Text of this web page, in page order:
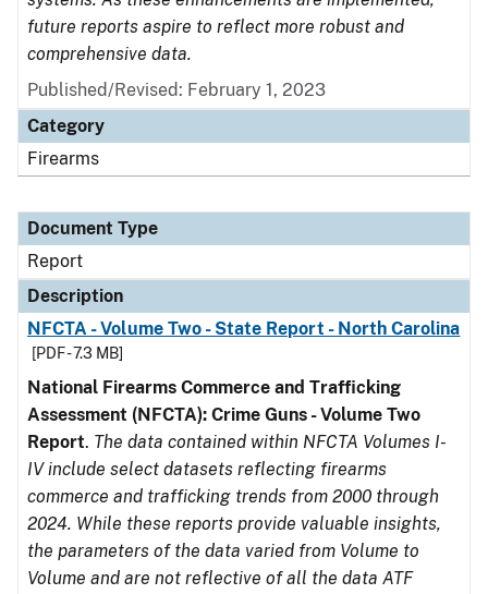
future reports aspire to reflect more robust and
comprehensive data.
Published/Revised: February 1, 2023
Category
Firearms
Document Type
Report
Description
NFCTA - Volume Two - State Report - North Carolina
[PDF - 7.3 MB]
National Firearms Commerce and Trafficking
Assessment (NFCTA): Crime Guns - Volume Two
Report. The data contained within NFCTA Volumes I-
IV include select datasets reflecting firearms
commerce and trafficking trends from 2000 through
2024. While these reports provide valuable insights,
the parameters of the data varied from Volume to
Volume and are not reflective of all the data ATF